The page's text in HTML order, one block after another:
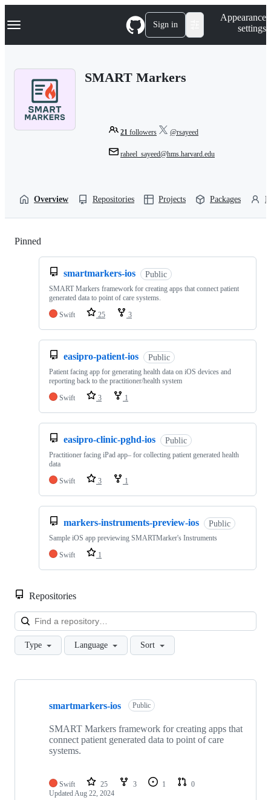
k
p
Navigation Menu Sign in
Appearance
settings
SMART Markers
21 followers @rsayeed
raheel_sayeed@hms.harvard.edu
Overview Repositories Projects Packages
Pinned
smartmarkers-ios Public
SMART Markers framework for creating apps that connect patient
generated data to point of care systems.
Swift
25 3
easipro-patient-ios Public
Patient facing app for generating health data on iOS devices and
reporting back to the practitioner/health system
Swift
3 1
easipro-clinic-pghd-ios Public
Practitioner facing iPad app– for collecting patient generated health
data
Swift
3 1
markers-instruments-preview-ios Public
Sample iOS app previewing SMARTMarker's Instruments
Swift
1
Repositories
Type Language Sort
Showing
repositories
smartmarkers-ios Public
SMART Markers framework for creating apps that
connect patient generated data to point of care
systems.
Swift 25 3 1
0
UpdatedAug 22, 2024